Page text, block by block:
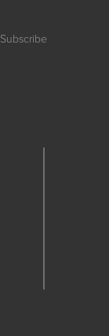
Subscribe